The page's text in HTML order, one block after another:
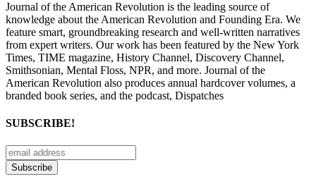
Journal of the American Revolution is the leading source of
knowledge about the American Revolution and Founding Era. We
feature smart, groundbreaking research and well-written narratives
from expert writers. Our work has been featured by the New York
Times, TIME magazine, History Channel, Discovery Channel,
Smithsonian, Mental Floss, NPR, and more. Journal of the
American Revolution also produces annual hardcover volumes, a
branded book series, and the podcast, Dispatches
SUBSCRIBE!